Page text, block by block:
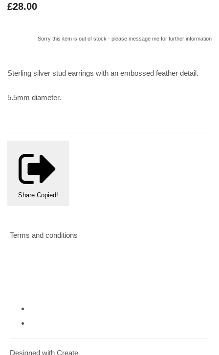
£28.00
Sorry this item is out of stock - please message me for further information
Sterling silver stud earrings with an embossed feather detail.
5.5mm diameter.
Share Copied!
Terms and conditions
Designed with Create